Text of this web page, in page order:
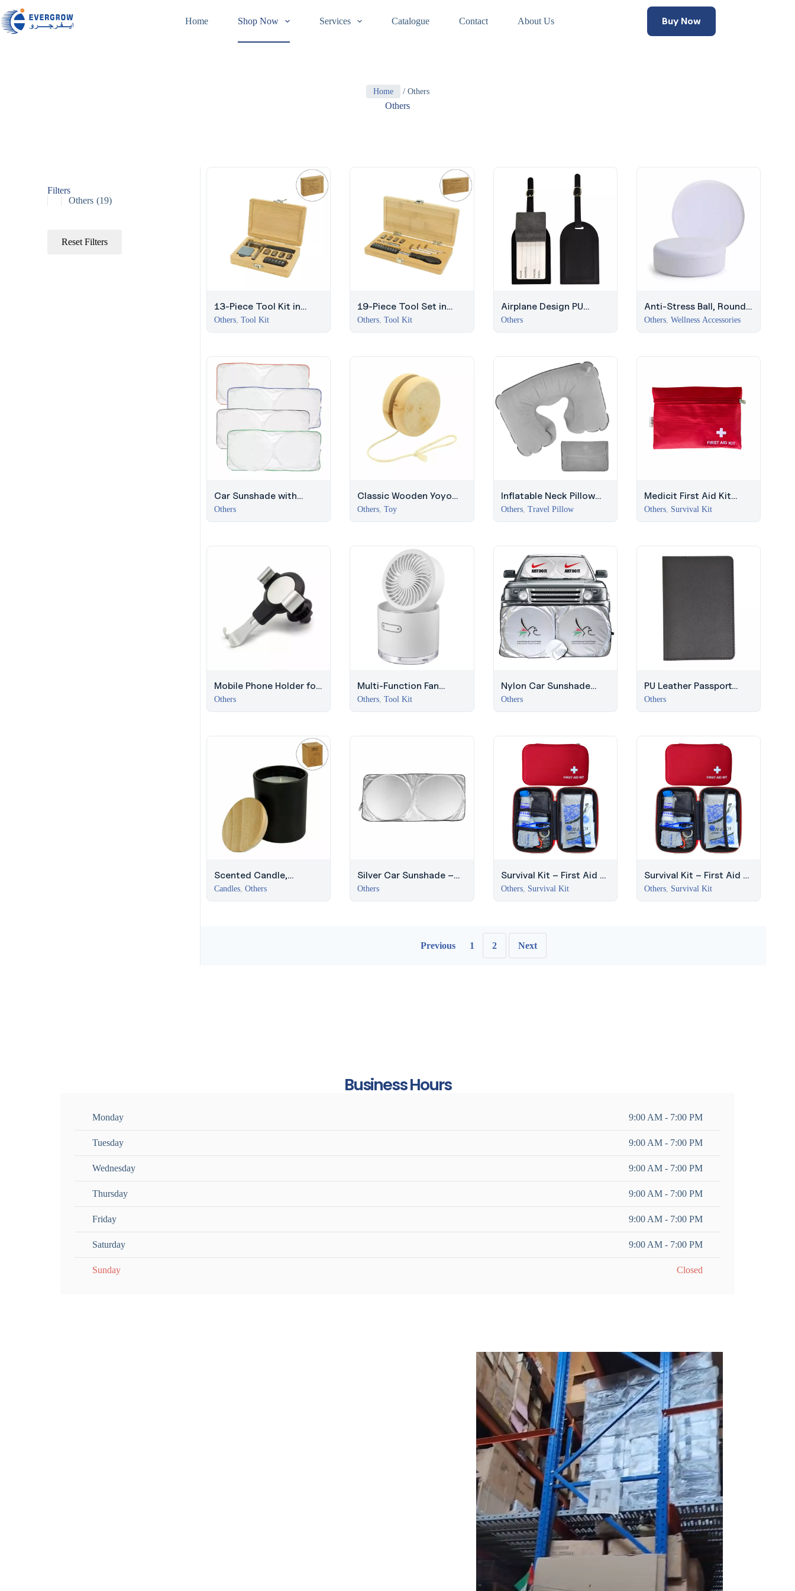
Home Shop Now Services Catalogue Contact About Us Buy Now
Home / Others
Others
Filters
Others (19)
Reset Filters
13-Piece Tool Kit in
Bamboo Box with Silver
Lock
Others,Tool Kit
19-Piece Tool Set in
Bamboo Box with Silver
Lock
Others,Tool Kit
Airplane Design PU
Leather Luggage Tag
Others
Anti-Stress Ball, Round
Flat Surface, Middle East
Others, Wellness Accessories
Car Sunshade with
Vibrant Borders
Others
Classic Wooden Yoyo
with 100cm String –
JLT
Others,Toy
Inflatable Neck Pillow
with Pouch – Grey, JLT
Travel Gifts
Others, Travel Pillow
Medicit First Aid Kit
(Red) – Middle East
Safety Kit
Others, Survival Kit
Mobile Phone Holder for
Car – Dubai Marina
Others
Multi-Function Fan
Humidifier with LED
Light
Others ,Tool Kit
Nylon Car Sunshade
with Silver Finish | Dubai
Summer Giveaway
Others
PU Leather Passport
Holder | Travel
Corporate Gift
Others
Scented Candle,
Arabian Oud & Vanilla,
Business Bay Gifts
Candles ,Others
Silver Car Sunshade –
Reflective Design
Others
Survival Kit – First Aid +
Survival Kit (Red)
Others, Survival Kit
Survival Kit – First Aid +
Survival Kit (Red)
Others, Survival Kit
Previous 1 2 Next
Business Hours
Monday 9:00 AM - 7:00 PM
Tuesday 9:00 AM - 7:00 PM
Wednesday 9:00 AM - 7:00 PM
Thursday 9:00 AM - 7:00 PM
Friday 9:00 AM - 7:00 PM
Saturday 9:00 AM - 7:00 PM
Sunday Closed